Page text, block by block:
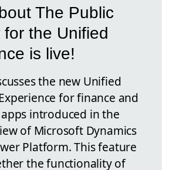
The Public
for the Unified
is live!
the new Unified
for finance and
introduced in the
of Microsoft Dynamics
Platform. This feature
the functionality of